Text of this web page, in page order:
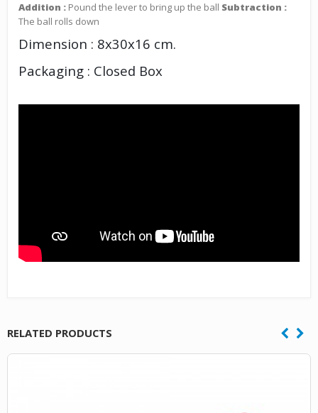
Addition : Pound the lever to bring up the ball Subtraction :
The ball rolls down
Dimension : 8x30x16 cm.
Packaging : Closed Box
RELATED PRODUCTS